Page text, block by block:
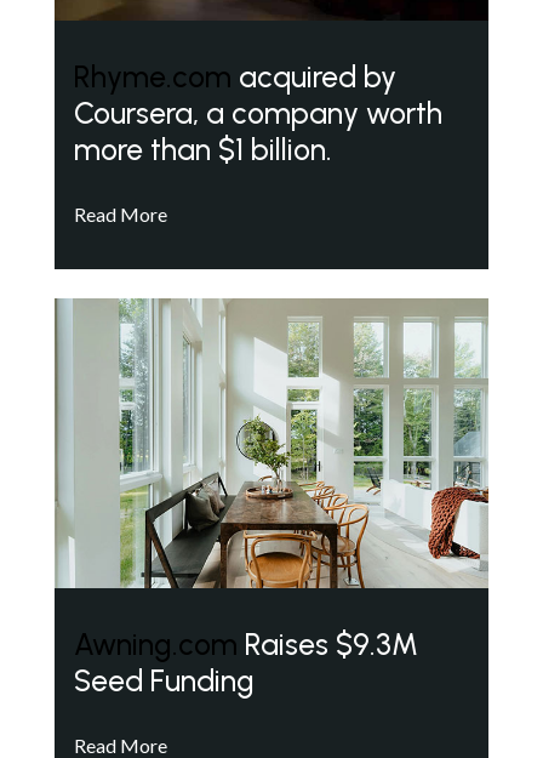
Rhyme.com acquired by
Coursera, a company worth
more than $1 billion.
Read More
Awning.com Raises $9.3M
Seed Funding
Read More